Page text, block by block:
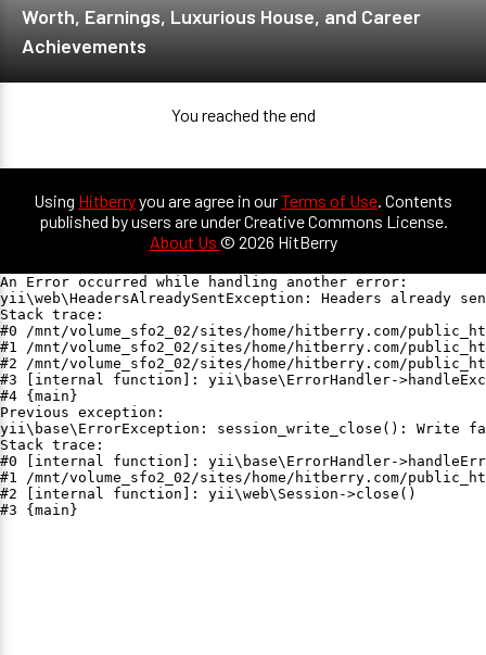
Worth, Earnings, Luxurious House, and Career
Achievements
You reached the end
Using Hitberryyou are agree in ourTerms of Use. Contents
published by users are under Creative Commons License.
About Us © 2026 HitBerry
An Error occurred while handling another error:
yii\web\HeadersAlreadySentException: Headers already
Stack trace:
#0 /mnt/volume_sfo2_02/sites/home/hitberry.com/
#1 /mnt/volume_sfo2_02/sites/home/hitberry.com/
#2 /mnt/volume_sfo2_02/sites/home/hitberry.com/
#3 [internal function]: yii\base\ErrorHandler-
#4 {main}
Previous exception:
yii\base\ErrorException: session_write_close(): Write
Stack trace:
#0 [internal function]: yii\base\ErrorHandler-
#1 /mnt/volume_sfo2_02/sites/home/hitberry.com/
#2 [internal function]: yii\web\Session->close()
#3 {main}